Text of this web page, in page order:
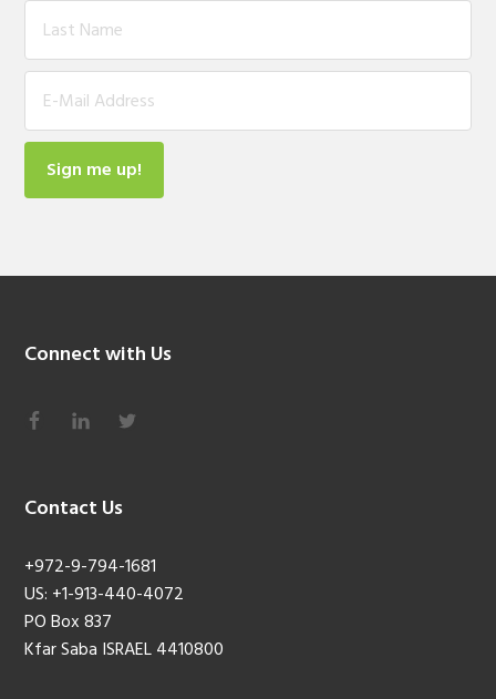
Connect with Us
Contact Us
+972-9-794-1681
US: +1-913-440-4072
PO Box 837
Kfar Saba ISRAEL 4410800